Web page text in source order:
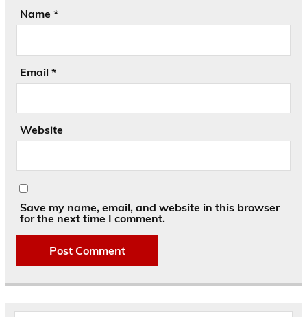
Name *
Email *
Website
Save my name, email, and website in this browser
for the next time I comment.